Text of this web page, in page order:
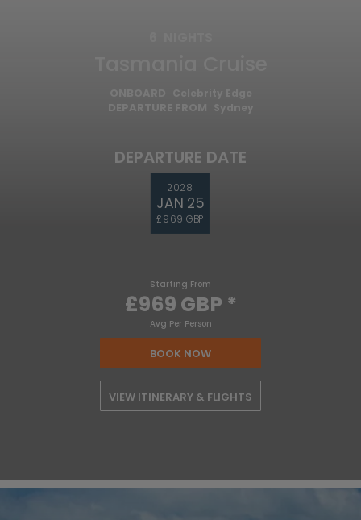
DEPARTURE FROM Sydney
DEPARTURE DATE
2028
JAN 25
£969 GBP
Starting From
£969 GBP *
Avg Per Person
BOOK NOW
VIEW ITINERARY & FLIGHTS